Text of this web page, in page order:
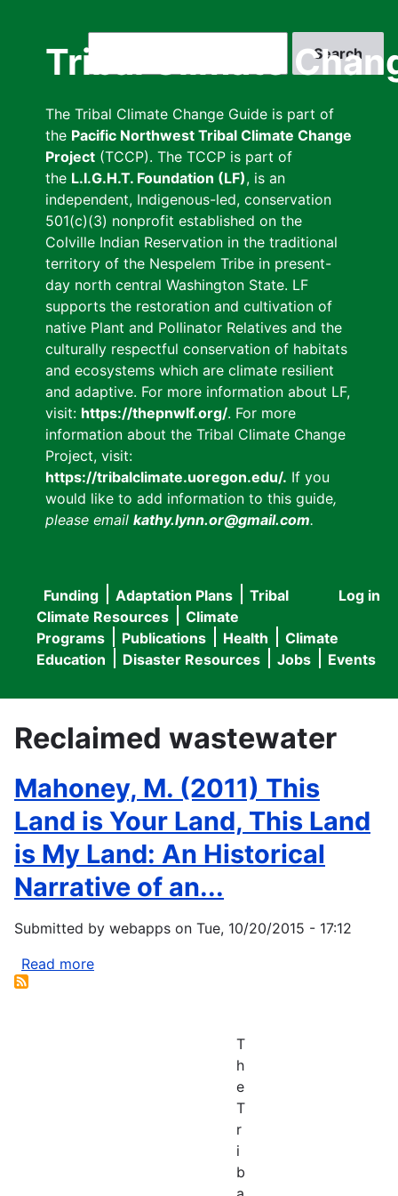
Tribal Climate
The Tribal Climate Change Guide is part of
the Pacific Northwest Tribal Climate Change
Project (TCCP). The TCCP is part of
the L.I.G.H.T. Foundation (LF), is an
independent, Indigenous-led, conservation
501(c)(3) nonprofit established on the
Colville Indian Reservation in the traditional
territory of the Nespelem Tribe in present-
day north central Washington State. LF
supports the restoration and cultivation of
native Plant and Pollinator Relatives and the
culturally respectful conservation of habitats
and ecosystems which are climate resilient
and adaptive. For more information about LF,
visit: https://thepnwlf.org/. For more
information about the Tribal Climate Change
Project, visit:
https://tribalclimate.uoregon.edu/. If you
would like to add information to this guide,
please email kathy.lynn.or@gmail.com.
User
menu
Log in
Main
navigation
Funding Adaptation Plans
Tribal
Climate Resources
Climate
Programs
Publications Health
Climate
Education
Disaster Resources Jobs Events
Reclaimed wastewater
Mahoney, M. (2011) This
Land is Your Land, This Land
is My Land: An Historical
Narrative of an...
Submitted by webapps on Tue, 10/20/2015 - 17:12
Read more
T
h
e
T
r
i
b